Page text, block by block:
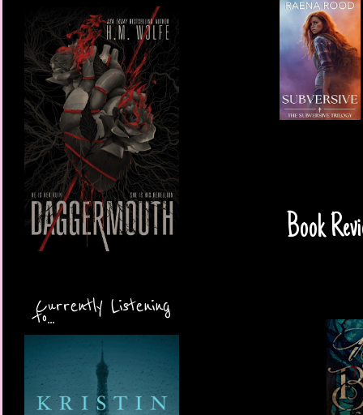
Currently Listening
to...
Book